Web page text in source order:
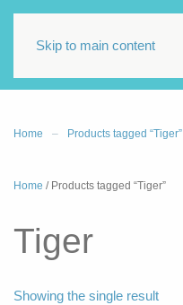
Skip to main content
Home Products tagged “Tiger”
Home / Products tagged “Tiger”
Tiger
Showing the single result